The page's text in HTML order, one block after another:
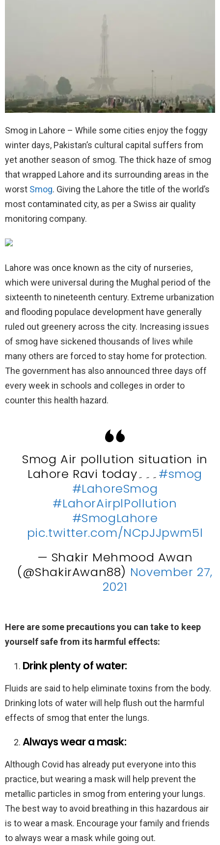
Smog in Lahore – While some cities enjoy the foggy
winter days, Pakistan’s cultural capital suffers from
yet another season of smog. The thick haze of smog
that wrapped Lahore and its surrounding areas in the
worst Smog. Giving the Lahore the title of the world’s
most contaminated city, as per a Swiss air quality
monitoring company.
Lahore was once known as the city of nurseries,
which were universal during the Mughal period of the
sixteenth to nineteenth century. Extreme urbanization
and flooding populace development have generally
ruled out greenery across the city. Increasing issues
of smog have sickened thousands of lives while
many others are forced to stay home for protection.
The government has also announced three days off
every week in schools and colleges in order to
counter this health hazard.
Smog Air pollution situation in
Lahore Ravi today۔۔۔#smog
#LahoreSmog
#LahorAirplPollution
#SmogLahore
pic.twitter.com/NCpJJpwm5l
— Shakir Mehmood Awan
(@ShakirAwan88) November 27,
2021
Here are some precautions you can take to keep
yourself safe from its harmful effects:
Drink plenty of water:
Fluids are said to help eliminate toxins from the body.
Drinking lots of water will help flush out the harmful
effects of smog that enter the lungs.
Always wear a mask:
Although Covid has already put everyone into this
practice, but wearing a mask will help prevent the
metallic particles in smog from entering your lungs.
The best way to avoid breathing in this hazardous air
is to wear a mask. Encourage your family and friends
to always wear a mask while going out.